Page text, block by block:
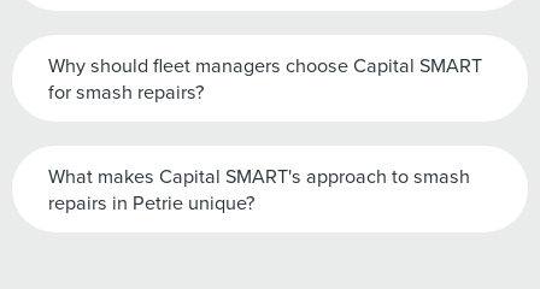
Why should fleet managers choose Capital SMART
for smash repairs?
What makes Capital SMART's approach to smash
repairs in Petrie unique?